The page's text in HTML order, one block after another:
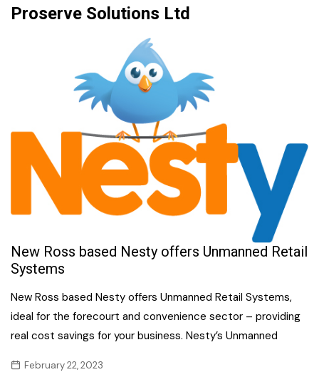
Proserve Solutions Ltd
New Ross based Nesty offers Unmanned Retail
Systems
New Ross based Nesty offers Unmanned Retail Systems,
ideal for the forecourt and convenience sector – providing
real cost savings for your business. Nesty’s Unmanned
February 22, 2023